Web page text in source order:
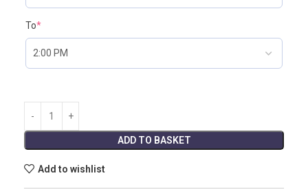
To*
ADD TO BASKET
Add to wishlist